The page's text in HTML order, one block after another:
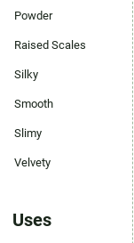
Powder
Raised Scales
Silky
Smooth
Slimy
Velvety
Uses